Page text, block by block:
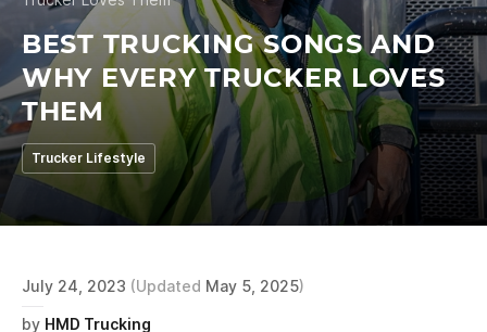
BEST TRUCKING SONGS AND
WHY EVERY TRUCKER LOVES
THEM
Trucker Lifestyle
July 24, 2023 (Updated May 5, 2025)
by HMD Trucking